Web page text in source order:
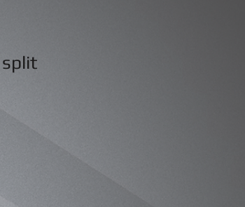
split